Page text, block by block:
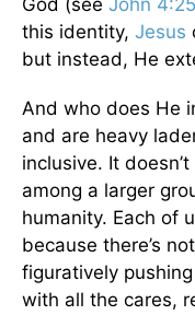
God (see John
this identity, Jesus
but instead, He
And who does He
and are heavy
inclusive. It
among a larger
humanity. Each of
because there’s
figuratively
with all the cares,